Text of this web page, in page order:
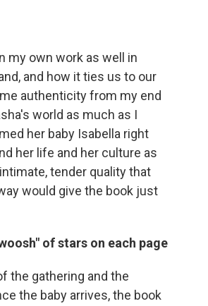
my own work as well in
and how it ties us to our
authenticity from my end
world as much as I
her baby Isabella right
her life and her culture as
tender quality that
would give the book just
of stars on each page
the gathering and the
the baby arrives, the book